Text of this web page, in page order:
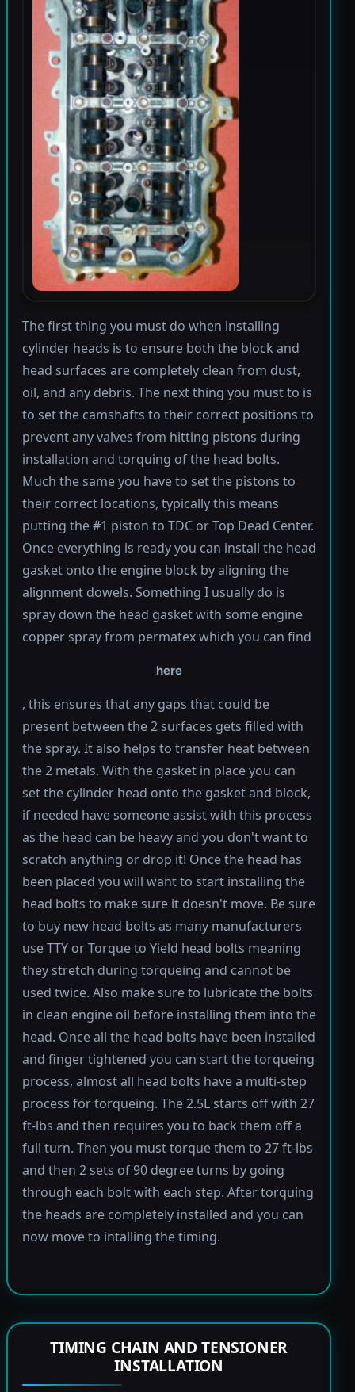
The first thing you must do when installing
cylinder heads is to ensure both the block and
head surfaces are completely clean from dust,
oil, and any debris. The next thing you must to is
to set the camshafts to their correct positions to
prevent any valves from hitting pistons during
installation and torquing of the head bolts.
Much the same you have to set the pistons to
their correct locations, typically this means
putting the #1 piston to TDC or Top Dead Center.
Once everything is ready you can install the head
gasket onto the engine block by aligning the
alignment dowels. Something I usually do is
spray down the head gasket with some engine
copper spray from permatex which you can find
here
, this ensures that any gaps that could be
present between the 2 surfaces gets filled with
the spray. It also helps to transfer heat between
the 2 metals. With the gasket in place you can
set the cylinder head onto the gasket and block,
if needed have someone assist with this process
as the head can be heavy and you don't want to
scratch anything or drop it! Once the head has
been placed you will want to start installing the
head bolts to make sure it doesn't move. Be sure
to buy new head bolts as many manufacturers
use TTY or Torque to Yield head bolts meaning
they stretch during torqueing and cannot be
used twice. Also make sure to lubricate the bolts
in clean engine oil before installing them into the
head. Once all the head bolts have been installed
and finger tightened you can start the torqueing
process, almost all head bolts have a multi-step
process for torqueing. The 2.5L starts off with 27
ft-lbs and then requires you to back them off a
full turn. Then you must torque them to 27 ft-lbs
and then 2 sets of 90 degree turns by going
through each bolt with each step. After torquing
the heads are completely installed and you can
now move to intalling the timing.
TIMING CHAIN AND TENSIONER
INSTALLATION